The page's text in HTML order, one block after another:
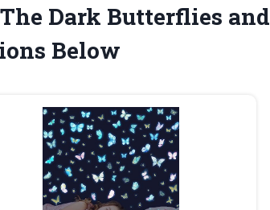
Dark Butterflies and
Below